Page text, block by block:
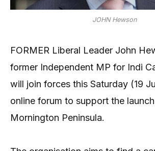
JOHN Hewson
FORMER Liberal Leader John
former Independent MP for Indi
will join forces this Saturday (19
online forum to support the
Mornington Peninsula.